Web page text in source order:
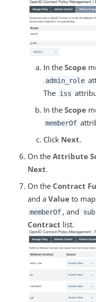
In the Scope
admin_role
The iss
In the Scope
memberOf
Click Next.
On the Attribute
Next.
On the Contract
and a Value to
memberOf , and sub
Contract list.